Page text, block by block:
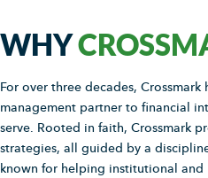
WHY
For over three decades,
management partner to financial
serve. Rooted in faith, Crossmark
strategies, all guided by a
known for helping institutional